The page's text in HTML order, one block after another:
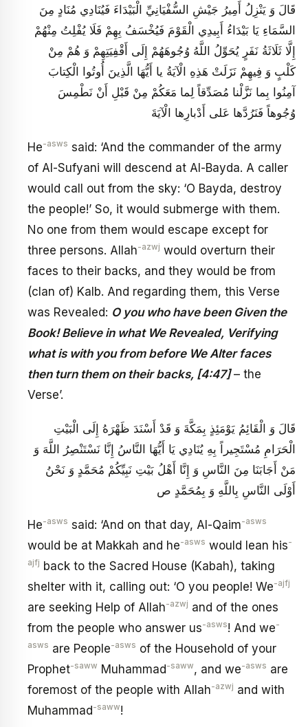
قَالَ وَ يَنْزِلُ أَمِيرُ جَيْشِ السُّفْيَانِيِّ الْبَيْدَاءَ فَيُنَادِي مُنَادٍ مِنَ
السَّمَاءِ يَا بَيْدَاءُ أَبِيدِي الْقَوْمَ فَيُخْسَفُ بِهِمْ فَلَا يُفْلِتُ مِنْهُمْ
إِلَّا ثَلَاثَةُ نَفَرٍ يُحَوِّلُ اللَّهُ وُجُوهَهُمْ إِلَى أَقْفِيَتِهِمْ وَ هُمْ مِنْ
كَلْبٍ وَ فِيهِمْ نَزَلَتْ هَذِهِ الْآيَةُ يا أَيُّهَا الَّذِينَ أُوتُوا الْكِتابَ
آمِنُوا بِما نَزَّلْنا مُصَدِّقاً لِما مَعَكُمْ مِنْ قَبْلِ أَنْ نَطْمِسَ
وُجُوهاً فَنَرُدَّها عَلى‏ أَدْبارِها الْآيَةَ
He-asws said: ‘And the commander of the army
of Al-Sufyani will descend at Al-Bayda. A caller
would call out from the sky: ‘O Bayda, destroy
the people!’ So, it would submerge with them.
No one from them would escape except for
three persons. Allah-azwj would overturn their
faces to their backs, and they would be from
(clan of) Kalb. And regarding them, this Verse
was Revealed: O you who have been Given the
Book! Believe in what We Revealed, Verifying
what is with you from before We Alter faces
then turn them on their backs, [4:47]– the
Verse’.
قَالَ وَ الْقَائِمُ يَوْمَئِذٍ بِمَكَّةَ وَ قَدْ أَسْنَدَ ظَهْرَهُ إِلَى الْبَيْتِ
الْحَرَامِ مُسْتَجِيراً بِهِ يُنَادِي يَا أَيُّهَا النَّاسُ إِنَّا نَسْتَنْصِرُ اللَّهَ وَ
مَنْ أَجَابَنَا مِنَ النَّاسِ وَ إِنَّا أَهْلُ بَيْتِ نَبِيِّكُمْ مُحَمَّدٍ وَ نَحْنُ
أَوْلَى النَّاسِ بِاللَّهِ وَ بِمُحَمَّدٍ ص
He-asws said: ‘And on that day, Al-Qaim-asws
would be at Makkah and he-asws would lean his-
ajfj back to the Sacred House (Kabah), taking
shelter with it, calling out: ‘O you people! We-ajfj
are seeking Help of Allah-azwj and of the ones
from the people who answer us-asws! And we-
asws are People-asws of the Household of your
Prophet-saww Muhammad-saww, and we-asws are
foremost of the people with Allah-azwj and with
Muhammad-saww!